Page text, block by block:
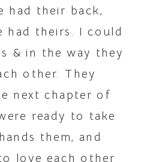
had their back,
had theirs. I could
& in the way they
other. They
next chapter of
ready to take
them, and
love each other